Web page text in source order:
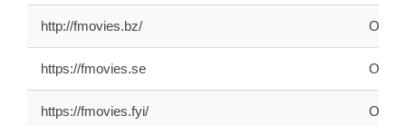
http://fmovies.bz/
https://fmovies.se
https://fmovies.fyi/